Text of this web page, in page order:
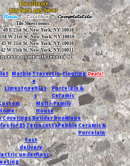
The alliance
Buy here, pay here!
Roca -TileBar -Completetile
Tile Showrooms:
49 E 21st St, New York, NY 10010
18 W 21st St, New York, NY 10010
45 W 21st St, New York, NY 10010
W 15th St, New York, NY 10011
a quote with Jessica M.
-
MarbleTravertin
e
FlooringDeals!
LimestoneGlas
s
Porcelain &
Ceramic
Multi-Family
House
CoveringsBuilder bookDune
for $5TerracottaPebble Ceramic &
Porcelain
Fast
delivery
underfloor